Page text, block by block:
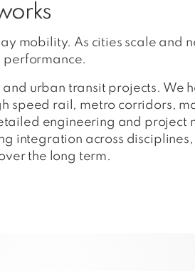
mobility. As cities scale and
performance.
urban transit projects. We
speed rail, metro corridors,
engineering and project
integration across
the long term.